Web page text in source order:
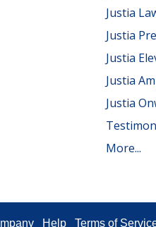
Justia
Justia
Justia
Justia
Justia
More...
Help Terms of